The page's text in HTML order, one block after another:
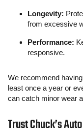
Longevity:
from excessive
Performance:
responsive.
We recommend
least once a year or
can catch minor wear